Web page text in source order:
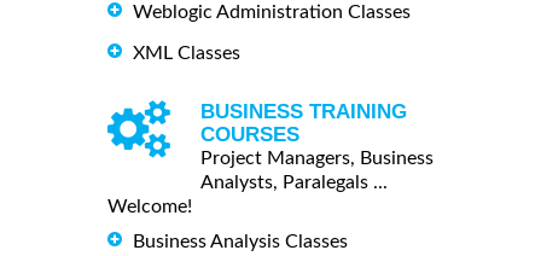
Weblogic Administration Classes
XML Classes
BUSINESS TRAINING
COURSES
Project Managers, Business
Analysts, Paralegals ...
Welcome!
Business Analysis Classes